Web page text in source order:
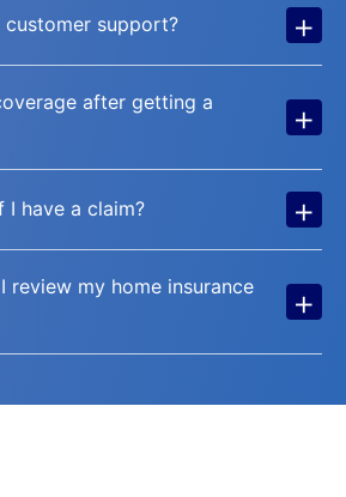
support? +
after getting a
+
I have a claim? +
review my home insurance
+